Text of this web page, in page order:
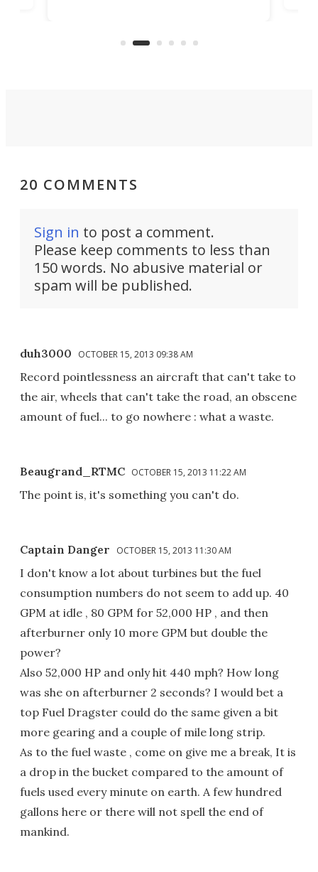
Commerce Department.
20 COMMENTS
Sign in to post a comment.
Please keep comments to less than
150 words. No abusive material or
spam will be published.
duh3000 OCTOBER 15, 2013 09:38 AM
Record pointlessness an aircraft that can't take to
the air, wheels that can't take the road, an obscene
amount of fuel... to go nowhere : what a waste.
Beaugrand_RTMC OCTOBER 15, 2013 11:22 AM
The point is, it's something you can't do.
Captain Danger OCTOBER 15, 2013 11:30 AM
I don't know a lot about turbines but the fuel
consumption numbers do not seem to add up. 40
GPM at idle , 80 GPM for 52,000 HP , and then
afterburner only 10 more GPM but double the
power?
Also 52,000 HP and only hit 440 mph? How long
was she on afterburner 2 seconds? I would bet a
top Fuel Dragster could do the same given a bit
more gearing and a couple of mile long strip.
As to the fuel waste , come on give me a break, It is
a drop in the bucket compared to the amount of
fuels used every minute on earth. A few hundred
gallons here or there will not spell the end of
mankind.